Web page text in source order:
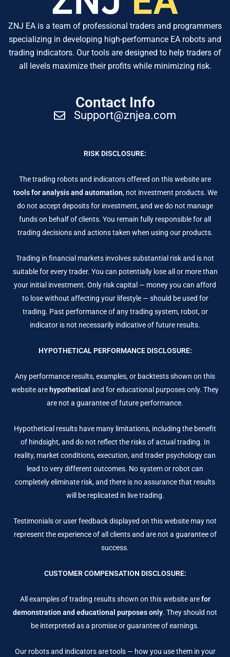
ZNJ EA is a team of professional traders and programmers
specializing in developing high-performance EA robots and
trading indicators. Our tools are designed to help traders of
all levels maximize their profits while minimizing risk.
Contact Info
Support@znjea.com
RISK DISCLOSURE:
The trading robots and indicators offered on this website are
tools for analysis and automation, not investment products. We
do not accept deposits for investment, and we do not manage
funds on behalf of clients. You remain fully responsible for all
trading decisions and actions taken when using our products.
Trading in financial markets involves substantial risk and is not
suitable for every trader. You can potentially lose all or more than
your initial investment. Only risk capital — money you can afford
to lose without affecting your lifestyle — should be used for
trading. Past performance of any trading system, robot, or
indicator is not necessarily indicative of future results.
HYPOTHETICAL PERFORMANCE DISCLOSURE:
Any performance results, examples, or backtests shown on this
website are hypothetical and for educational purposes only. They
are not a guarantee of future performance.
Hypothetical results have many limitations, including the benefit
of hindsight, and do not reflect the risks of actual trading. In
reality, market conditions, execution, and trader psychology can
lead to very different outcomes. No system or robot can
completely eliminate risk, and there is no assurance that results
will be replicated in live trading.
Testimonials or user feedback displayed on this website may not
represent the experience of all clients and are not a guarantee of
success.
CUSTOMER COMPENSATION DISCLOSURE:
All examples of trading results shown on this website arefor
demonstration and educational purposes only. They should not
be interpreted as a promise or guarantee of earnings.
Our robots and indicators are tools — how you use them in your